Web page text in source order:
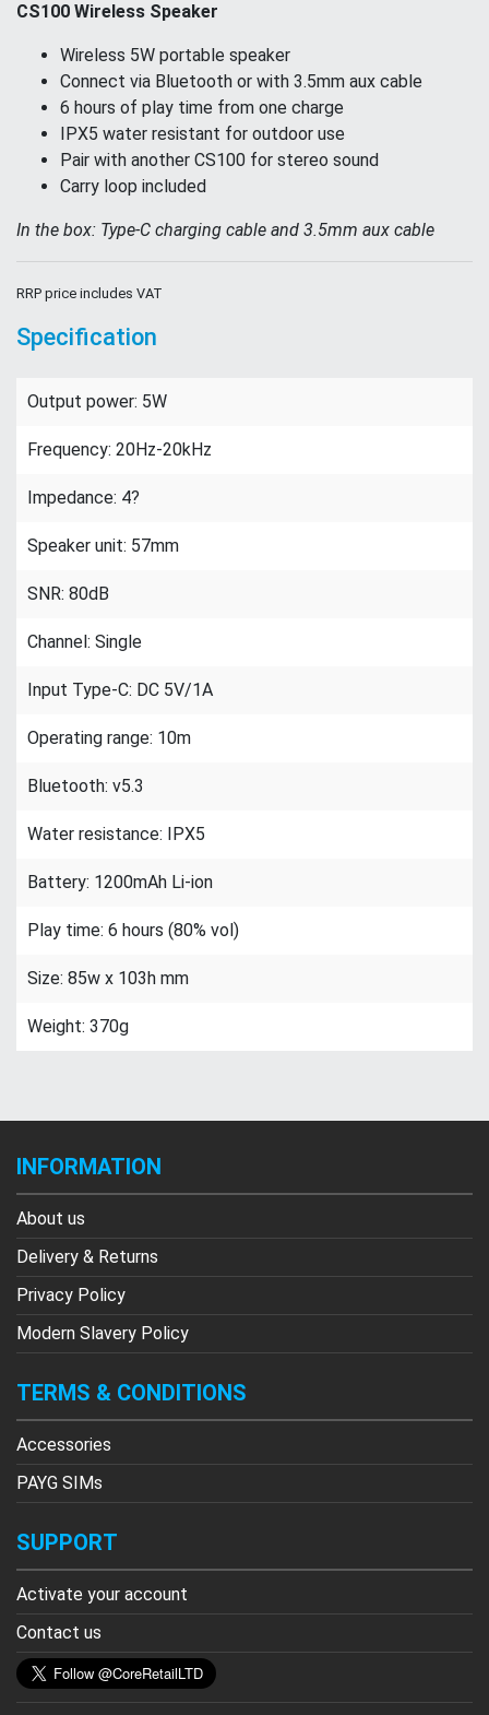
CS100 Wireless Speaker
Wireless 5W portable speaker
Connect via Bluetooth or with 3.5mm aux cable
6 hours of play time from one charge
IPX5 water resistant for outdoor use
Pair with another CS100 for stereo sound
Carry loop included
In the box: Type-C charging cable and 3.5mm aux cable
RRP price includes VAT
Specification
Output power: 5W
Frequency: 20Hz-20kHz
Impedance: 4?
Speaker unit: 57mm
SNR: 80dB
Channel: Single
Input Type-C: DC 5V/1A
Operating range: 10m
Bluetooth: v5.3
Water resistance: IPX5
Battery: 1200mAh Li-ion
Play time: 6 hours (80% vol)
Size: 85w x 103h mm
Weight: 370g
INFORMATION
About us
Delivery & Returns
Privacy Policy
Modern Slavery Policy
TERMS & CONDITIONS
Accessories
PAYG SIMs
SUPPORT
Activate your account
Contact us